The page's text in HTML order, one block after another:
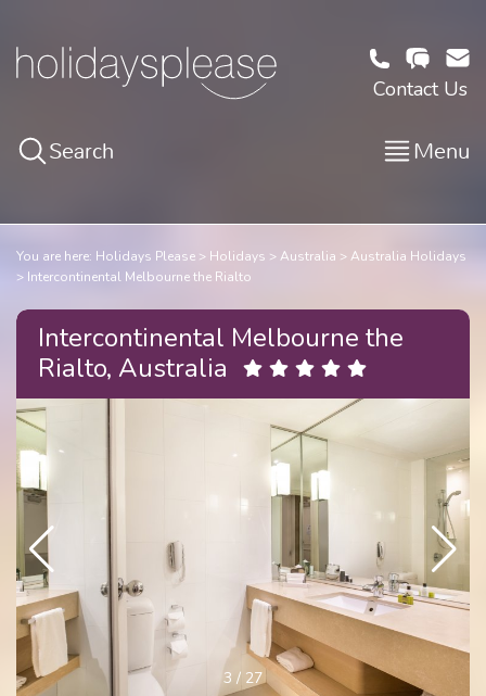
Contact Us
Search Menu
You are here: Holidays Please Holidays Australia
Australia Holidays
Intercontinental Melbourne the Rialto
Intercontinental Melbourne the
Rialto, Australia
4 / 27